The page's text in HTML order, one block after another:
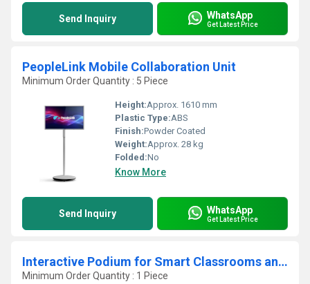
Send Inquiry WhatsApp
Get Latest Price
PeopleLink Mobile Collaboration Unit
Minimum Order Quantity : 5 Piece
Height:Approx. 1610 mm
Plastic Type:ABS
Finish:Powder Coated
Weight:Approx. 28 kg
Folded:No
Know More
Send Inquiry WhatsApp
Get Latest Price
Interactive Podium for Smart Classrooms and Conference Halls
Minimum Order Quantity : 1 Piece